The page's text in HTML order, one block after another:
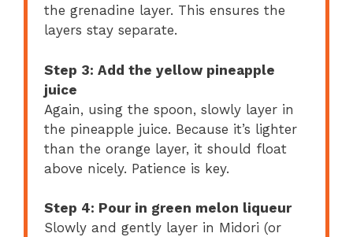
the grenadine layer. This ensures the
layers stay separate.
Step 3: Add the yellow pineapple
juice
Again, using the spoon, slowly layer in
the pineapple juice. Because it’s lighter
than the orange layer, it should float
above nicely. Patience is key.
Step 4: Pour in green melon liqueur
Slowly and gently layer in Midori (or